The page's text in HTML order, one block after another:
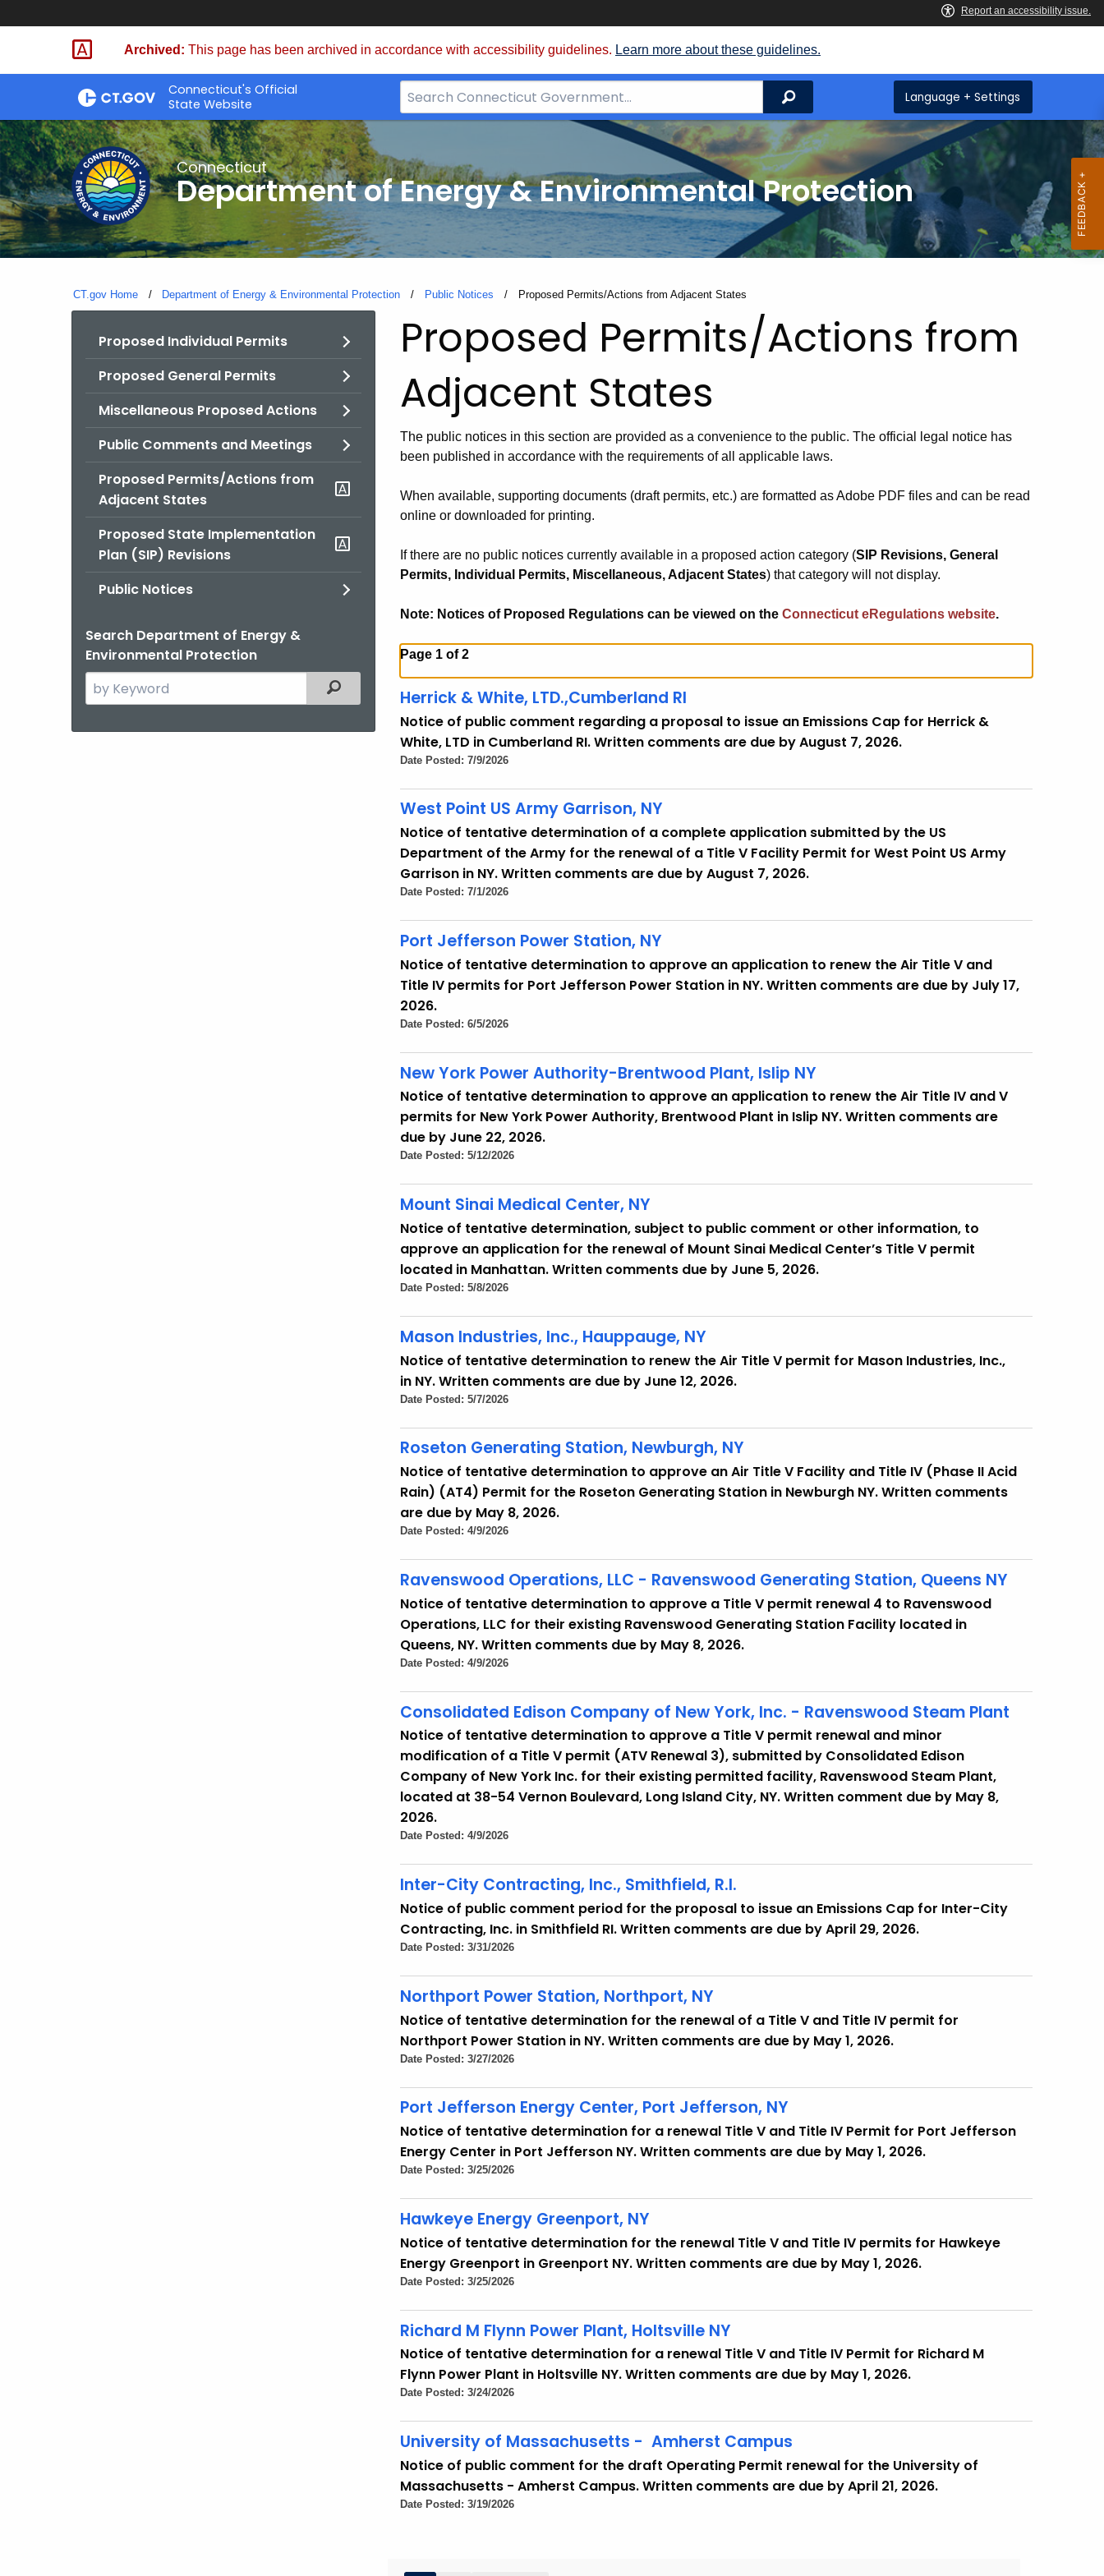
Skip
Archived: This page has been archived in accordance with accessibility guidelines. Learn more about these guidelines.
Connecticut's Official
State Website
Search
Bar
Search Language + Settings
Connecticut
Department of Energy & Environmental Protection
CT.gov Home Department of Energy & Environmental Protection Public Notices Current:
Proposed Permits/Actions from Adjacent States
Proposed Individual Permits
Proposed General Permits
Miscellaneous Proposed Actions
Public Comments and Meetings
Proposed Permits/Actions from
Adjacent States
Proposed State Implementation
Plan (SIP) Revisions
Public Notices
Search Department of Energy &
Environmental Protection
Search
the
Filtered Topic Search
Proposed Permits/Actions from
Adjacent States
The public notices in this section are provided as a convenience to the public. The official legal notice has
been published in accordance with the requirements of all applicable laws.
When available, supporting documents (draft permits, etc.) are formatted as Adobe PDF files and can be read
online or downloaded for printing.
If there are no public notices currently available in a proposed action category (SIP Revisions, General
Permits, Individual Permits, Miscellaneous, Adjacent States) that category will not display.
Note: Notices of Proposed Regulations can be viewed on the Connecticut eRegulations website.
Page 1 of 2
Herrick & White, LTD.,Cumberland RI
Notice of public comment regarding a proposal to issue an Emissions Cap for Herrick &
White, LTD in Cumberland RI. Written comments are due by August 7, 2026.
Date Posted: 7/9/2026
West Point US Army Garrison, NY
Notice of tentative determination of a complete application submitted by the US
Department of the Army for the renewal of a Title V Facility Permit for West Point US Army
Garrison in NY. Written comments are due by August 7, 2026.
Date Posted: 7/1/2026
Port Jefferson Power Station, NY
Notice of tentative determination to approve an application to renew the Air Title V and
Title IV permits for Port Jefferson Power Station in NY. Written comments are due by July 17,
2026.
Date Posted: 6/5/2026
New York Power Authority-Brentwood Plant, Islip NY
Notice of tentative determination to approve an application to renew the Air Title IV and V
permits for New York Power Authority, Brentwood Plant in Islip NY. Written comments are
due by June 22, 2026.
Date Posted: 5/12/2026
Mount Sinai Medical Center, NY
Notice of tentative determination, subject to public comment or other information, to
approve an application for the renewal of Mount Sinai Medical Center’s Title V permit
located in Manhattan. Written comments due by June 5, 2026.
Date Posted: 5/8/2026
Mason Industries, Inc., Hauppauge, NY
Notice of tentative determination to renew the Air Title V permit for Mason Industries, Inc.,
in NY. Written comments are due by June 12, 2026.
Date Posted: 5/7/2026
Roseton Generating Station, Newburgh, NY
Notice of tentative determination to approve an Air Title V Facility and Title IV (Phase II Acid
Rain) (AT4) Permit for the Roseton Generating Station in Newburgh NY. Written comments
are due by May 8, 2026.
Date Posted: 4/9/2026
Ravenswood Operations, LLC - Ravenswood Generating Station, Queens NY
Notice of tentative determination to approve a Title V permit renewal 4 to Ravenswood
Operations, LLC for their existing Ravenswood Generating Station Facility located in
Queens, NY. Written comments due by May 8, 2026.
Date Posted: 4/9/2026
Consolidated Edison Company of New York, Inc. - Ravenswood Steam Plant
Notice of tentative determination to approve a Title V permit renewal and minor
modification of a Title V permit (ATV Renewal 3), submitted by Consolidated Edison
Company of New York Inc. for their existing permitted facility, Ravenswood Steam Plant,
located at 38-54 Vernon Boulevard, Long Island City, NY. Written comment due by May 8,
2026.
Date Posted: 4/9/2026
Inter-City Contracting, Inc., Smithfield, R.I.
Notice of public comment period for the proposal to issue an Emissions Cap for Inter-City
Contracting, Inc. in Smithfield RI. Written comments are due by April 29, 2026.
Date Posted: 3/31/2026
Northport Power Station, Northport, NY
Notice of tentative determination for the renewal of a Title V and Title IV permit for
Northport Power Station in NY. Written comments are due by May 1, 2026.
Date Posted: 3/27/2026
Port Jefferson Energy Center, Port Jefferson, NY
Notice of tentative determination for a renewal Title V and Title IV Permit for Port Jefferson
Energy Center in Port Jefferson NY. Written comments are due by May 1, 2026.
Date Posted: 3/25/2026
Hawkeye Energy Greenport, NY
Notice of tentative determination for the renewal Title V and Title IV permits for Hawkeye
Energy Greenport in Greenport NY. Written comments are due by May 1, 2026.
Date Posted: 3/25/2026
Richard M Flynn Power Plant, Holtsville NY
Notice of tentative determination for a renewal Title V and Title IV Permit for Richard M
Flynn Power Plant in Holtsville NY. Written comments are due by May 1, 2026.
Date Posted: 3/24/2026
University of Massachusetts - Amherst Campus
Notice of public comment for the draft Operating Permit renewal for the University of
Massachusetts - Amherst Campus. Written comments are due by April 21, 2026.
Date Posted: 3/19/2026